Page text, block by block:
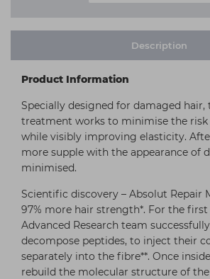
Description
Product Information
Specially designed for damaged
treatment works to minimise the risk
while visibly improving elasticity.
more supple with the appearance of
minimised.
Scientific discovery – Absolut Repair
97% more hair strength*. For the first
Advanced Research team
decompose peptides, to inject their
separately into the fibre**. Once
rebuild the molecular structure of the